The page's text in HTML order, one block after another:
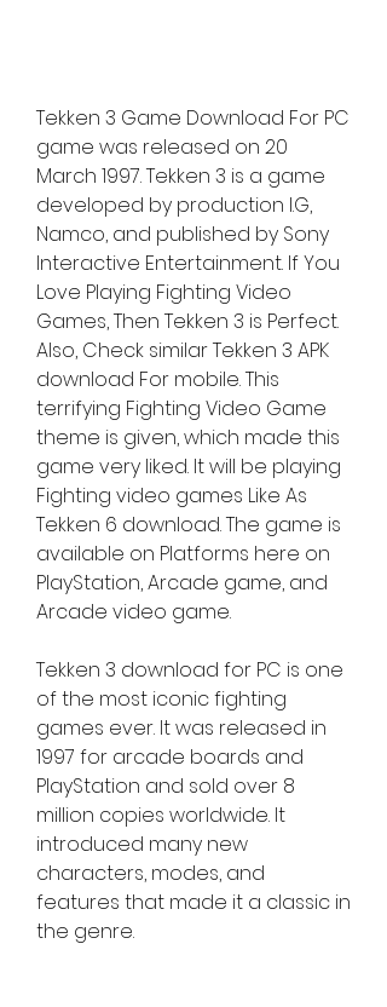
Tekken 3 Game Download For PC
game was released on 20
March 1997. Tekken 3 is a game
developed by production I.G,
Namco, and published by Sony
Interactive Entertainment. If You
Love Playing Fighting Video
Games, Then Tekken 3 is Perfect.
Also, Check similar Tekken 3 APK
download For mobile. This
terrifying Fighting Video Game
theme is given, which made this
game very liked. It will be playing
Fighting video games Like As
Tekken 6 download. The game is
available on Platforms here on
PlayStation, Arcade game, and
Arcade video game.
Tekken 3 download for PC is one
of the most iconic fighting
games ever. It was released in
1997 for arcade boards and
PlayStation and sold over 8
million copies worldwide. It
introduced many new
characters, modes, and
features that made it a classic in
the genre.